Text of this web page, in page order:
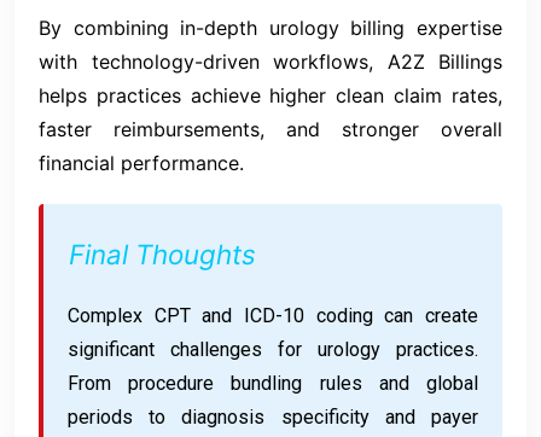
By combining in-depth urology billing expertise
with technology-driven workflows, A2Z Billings
helps practices achieve higher clean claim rates,
faster reimbursements, and stronger overall
financial performance.
Final Thoughts
Complex CPT and ICD-10 coding can create
significant challenges for urology practices.
From procedure bundling rules and global
periods to diagnosis specificity and payer